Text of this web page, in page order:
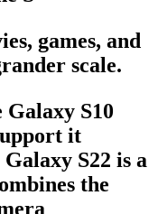
games, and
scale.
Galaxy S10
it
S22 is a
the